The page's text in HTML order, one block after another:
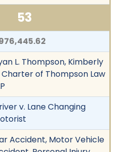
53
L. Thompson, Kimberly
Charter of Thompson Law
v. Lane Changing
Accident, Motor Vehicle